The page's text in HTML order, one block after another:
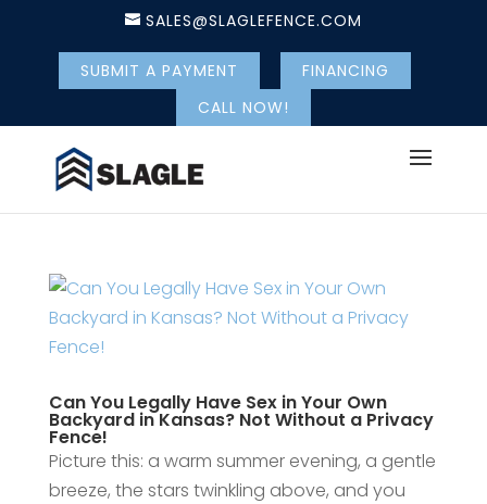
SALES@SLAGLEFENCE.COM
SUBMIT A PAYMENT
FINANCING
CALL NOW!
Can You Legally Have Sex in Your Own
Backyard in Kansas? Not Without a Privacy
Fence!
Picture this: a warm summer evening, a gentle
breeze, the stars twinkling above, and you